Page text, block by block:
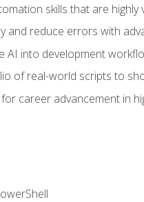
skills that are highly
and reduce errors with
AI into development
of real-world scripts to
career advancement in